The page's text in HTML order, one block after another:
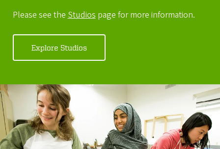
Please see the Studios page for more information.
Explore Studios